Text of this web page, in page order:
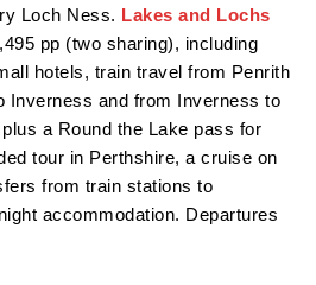
Loch Ness. Lakes and Lochs
pp (two sharing), including
hotels, train travel from Penrith
Inverness and from Inverness to
a Round the Lake pass for
tour in Perthshire, a cruise on
from train stations to
accommodation. Departures